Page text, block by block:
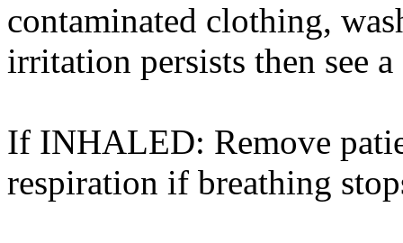
contaminated clothing,
irritation persists then see
If INHALED: Remove
respiration if breathing